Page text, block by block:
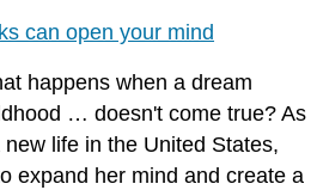
can open your mind
happens when a dream
… doesn't come true? As
life in the United States,
expand her mind and create a